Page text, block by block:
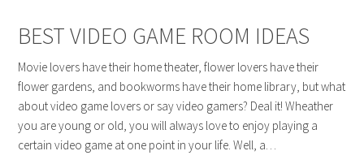
BEST VIDEO GAME ROOM IDEAS
Movie lovers have their home theater, flower lovers have their
flower gardens, and bookworms have their home library, but what
about video game lovers or say video gamers? Deal it! Wheather
you are young or old, you will always love to enjoy playing a
certain video game at one point in your life. Well, a…